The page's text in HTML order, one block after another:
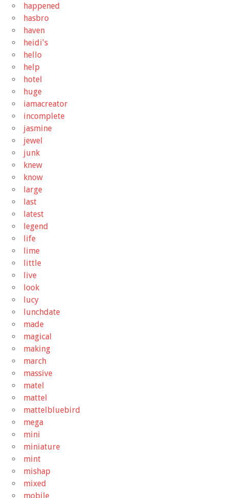
happened
hasbro
haven
heidi's
hello
help
hotel
huge
iamacreator
incomplete
jasmine
jewel
junk
knew
know
large
last
latest
legend
life
lime
little
live
look
lucy
lunchdate
made
magical
making
march
massive
matel
mattel
mattelbluebird
mega
mini
miniature
mint
mishap
mixed
mobile